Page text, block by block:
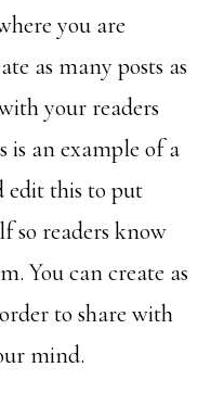
you are
as many posts as
your readers
is an example of a
edit this to put
so readers know
You can create as
to share with
mind.